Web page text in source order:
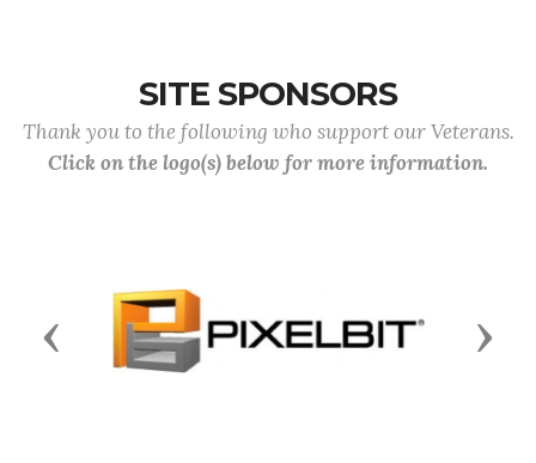
SITE SPONSORS
Thank you to the following who support our Veterans.
Click on the logo(s) below for more information.
Previous Next